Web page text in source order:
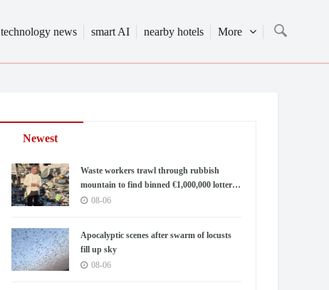
technology news smart AI nearby hotels More
Newest
Waste workers trawl through rubbish
mountain to find binned €1,000,000 lottery
ticket08-06
Apocalyptic scenes after swarm of locusts
fill up sky
08-06